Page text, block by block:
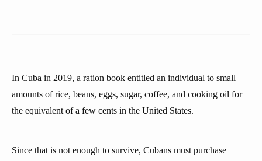
In Cuba in 2019, a ration book entitled an individual to small
amounts of rice, beans, eggs, sugar, coffee, and cooking oil for
the equivalent of a few cents in the United States.
Since that is not enough to survive, Cubans must purchase